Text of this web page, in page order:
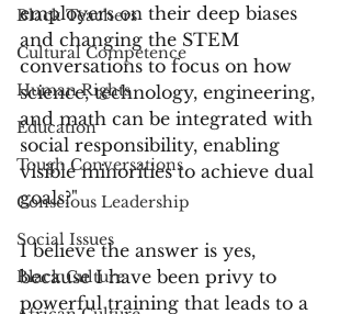
Black Teachers
Cultural Competence
Human Rights
Education
Tough Conversations
Conscious Leadership
Social Issues
Black Culture
employers on their deep biases
and changing the STEM
conversations to focus on how
science, technology, engineering,
and math can be integrated with
social responsibility, enabling
visible minorities to achieve dual
goals?"
I believe the answer is yes,
because I have been privy to
powerful training that leads to a